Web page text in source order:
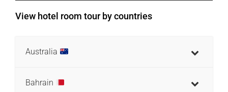
View hotel room tour by countries
Australia
Bahrain